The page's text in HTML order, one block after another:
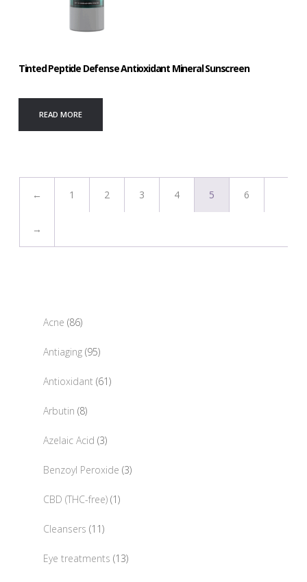
Tinted Peptide Defense Antioxidant Mineral Sunscreen
READ MORE
← 1 2 3 4 5 6
→
Acne 8686
Antiaging 9595
Antioxidant 6161
Arbutin 88
Azelaic Acid 33
Benzoyl Peroxide 33
CBD (THC-free) 11
Cleansers 1111
Eye treatments 1313